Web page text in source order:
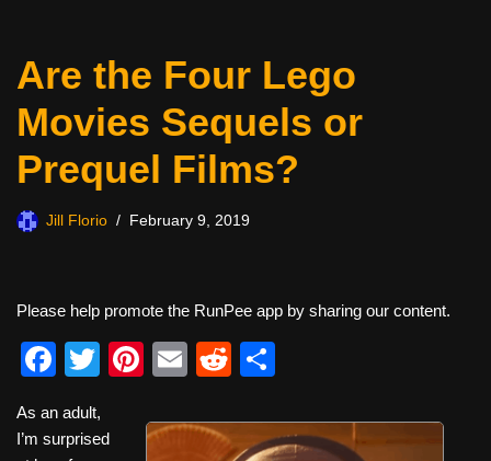
Are the Four Lego
Movies Sequels or
Prequel Films?
Jill Florio February 9, 2019
Please help promote the RunPee app by sharing our content.
F
c
T
tt
Pi
er
E
ail
R
d
ar
As an adult,
I’m surprised